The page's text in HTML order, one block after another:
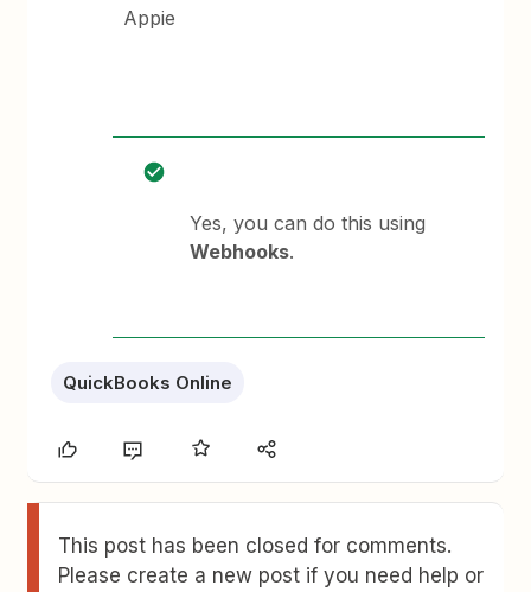
Appie
Yes, you can do this using
Webhooks.
QuickBooks Online
This post has been closed for comments.
Please create a new post if you need help or